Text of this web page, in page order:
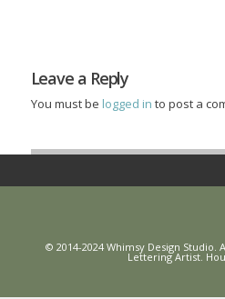
Leave a Reply
You must be logged in to post a
© 2014-2024 Whimsy Design Studio.
Lettering Artist.